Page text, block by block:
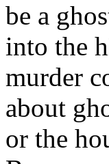
be a
into the
murder
about
or the